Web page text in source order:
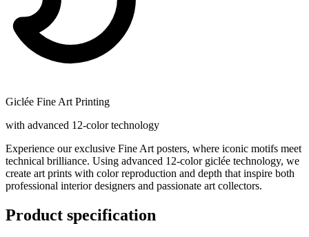
Giclée Fine Art Printing
with advanced 12-color technology
Experience our exclusive Fine Art posters, where iconic motifs meet
technical brilliance. Using advanced 12-color giclée technology, we
create art prints with color reproduction and depth that inspire both
professional interior designers and passionate art collectors.
Product specification